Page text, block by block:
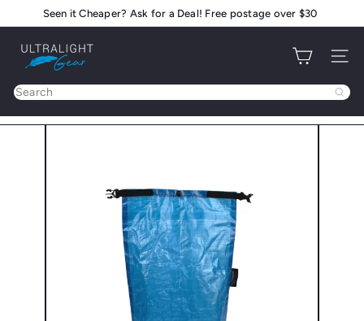
to
content
Pause
Seen it Cheaper? Ask for a Deal! Free postage over $30
U
t
r
a
Site
Search